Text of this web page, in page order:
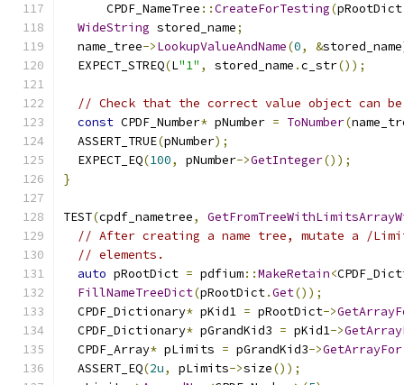
      CPDF_NameTree
::CreateForTesting(pRootDict
WideString stored_name;
  name_tree
->LookupValueAndName(0, &stored_name
  EXPECT_STREQ
(L"1" , stored_name .c_str());
// Check that the correct value object can
const CPDF_Number* pNumber = ToNumber(
  ASSERT_TRUE
(pNumber);
  EXPECT_EQ
(100, pNumber->GetInteger());
}
TEST(cpdf_nametree,
// After creating a name tree, mutate a /
// elements.
auto pRootDict = pdfium::MakeRetain<
FillNameTreeDict(pRootDict.Get());
  CPDF_Dictionary
* pKid1 = pRootDict->
  CPDF_Dictionary
* pGrandKid3 = pKid1->
  CPDF_Array
* pLimits = pGrandKid3->GetArrayFor
  ASSERT_EQ
(2u, pLimits->size());